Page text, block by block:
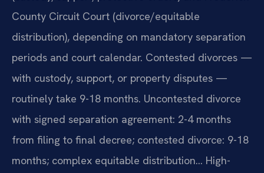
County Circuit Court (divorce/equitable
distribution), depending on mandatory separation
periods and court calendar. Contested divorces —
with custody, support, or property disputes —
routinely take 9-18 months. Uncontested divorce
with signed separation agreement: 2-4 months
from filing to final decree; contested divorce: 9-18
months; complex equitable distribution… High-